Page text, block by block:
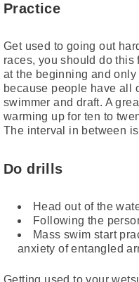
Practice
Get used to going out
races, you should do
at the beginning and
because people have all
swimmer and draft. A
warming up for ten to
The interval in between
Do drills
Head out of the
Following the
Mass swim start
anxiety of entangled
Getting used to your